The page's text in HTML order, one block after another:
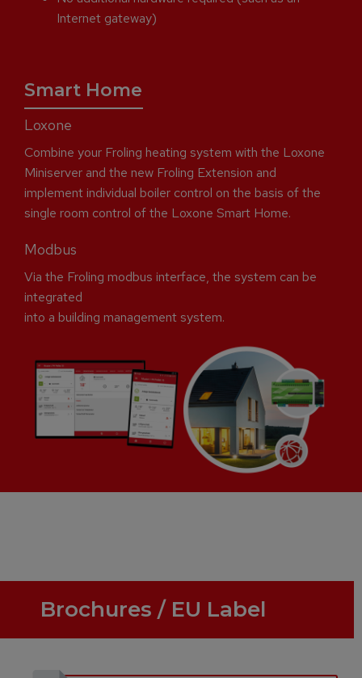
Internet gateway)
Smart Home
Loxone
Combine your Froling heating system with the Loxone
Miniserver and the new Froling Extension and
implement individual boiler control on the basis of the
single room control of the Loxone Smart Home.
Modbus
Via the Froling modbus interface, the system can be
integrated
into a building management system.
Brochures / EU Label